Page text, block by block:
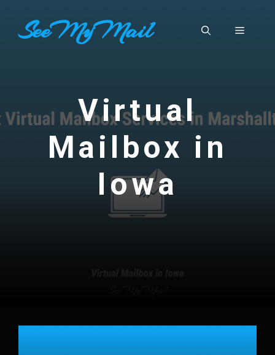
contentSeeMyMail Menu
Virtual
Mailbox in
Iowa